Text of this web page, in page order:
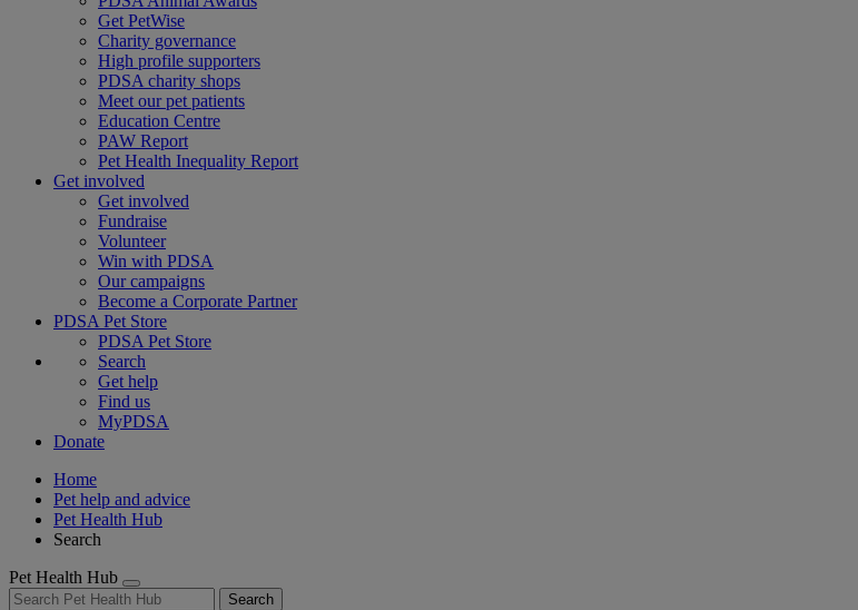
Get PetWise
Charity governance
High profile supporters
PDSA charity shops
Meet our pet patients
Education Centre
PAW Report
Pet Health Inequality Report
Get involved
Get involved
Fundraise
Volunteer
Win with PDSA
Our campaigns
Become a Corporate Partner
PDSA Pet Store
PDSA Pet Store
Search
Get help
Find us
MyPDSA
Donate
Home
Pet help and advice
Pet Health Hub
Search
Pet Health Hub
Search